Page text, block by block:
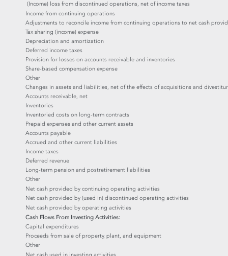
(Income) loss from discontinued operations, net of income taxes
Income from continuing operations
Adjustments to reconcile income from continuing operations to net cash
Tax sharing (income) expense
Depreciation and amortization
Deferred income taxes
Provision for losses on accounts receivable and inventories
Share-based compensation expense
Other
Changes in assets and liabilities, net of the effects of acquisitions and
Accounts receivable, net
Inventories
Inventoried costs on long-term contracts
Prepaid expenses and other current assets
Accounts payable
Accrued and other current liabilities
Income taxes
Deferred revenue
Long-term pension and postretirement liabilities
Other
Net cash provided by continuing operating activities
Net cash provided by (used in) discontinued operating activities
Net cash provided by operating activities
Cash Flows From Investing Activities:
Capital expenditures
Proceeds from sale of property, plant, and equipment
Other